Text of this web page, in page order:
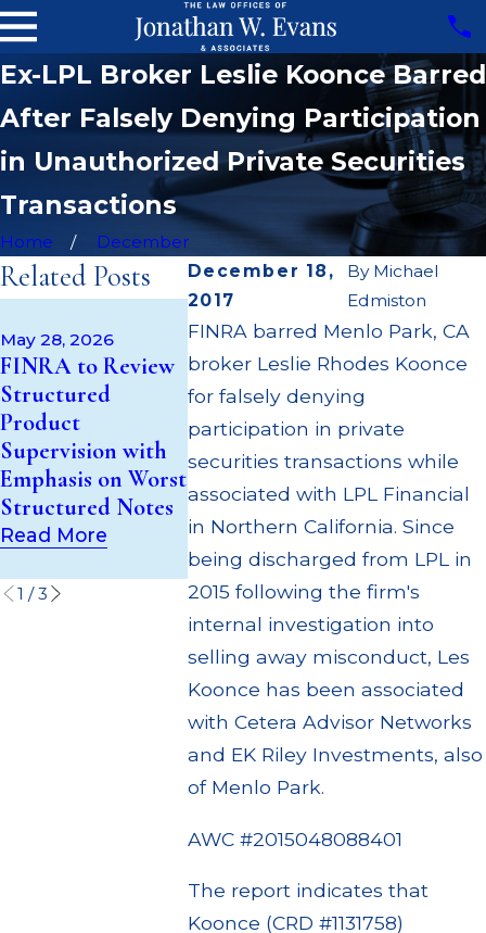
Ex-LPL Broker Leslie Koonce Barred
After Falsely Denying Participation
in Unauthorized Private Securities
Transactions
Home
December
December 18,
2017
By Michael
Edmiston
FINRA barred Menlo Park, CA
broker Leslie Rhodes Koonce
for falsely denying
participation in private
securities transactions while
associated with LPL Financial
in Northern California. Since
being discharged from LPL in
2015 following the firm's
internal investigation into
selling away misconduct, Les
Koonce has been associated
with Cetera Advisor Networks
and EK Riley Investments, also
of Menlo Park.
AWC #2015048088401
The report indicates that
Koonce (CRD #1131758)
Related Posts
May 28, 2026
FINRA to Review
Structured
Product
Supervision with
Emphasis on Worst
Structured Notes
Read More
May 14, 2026
Cambridge
Investment
Research Fined
$200k for Unit
Investment Trust
(UIT) Supervisory
Failures
Read More
Apr 22, 2026
JP Morgan
$3.2
Supervise
$55
Through
Read More
1 /3